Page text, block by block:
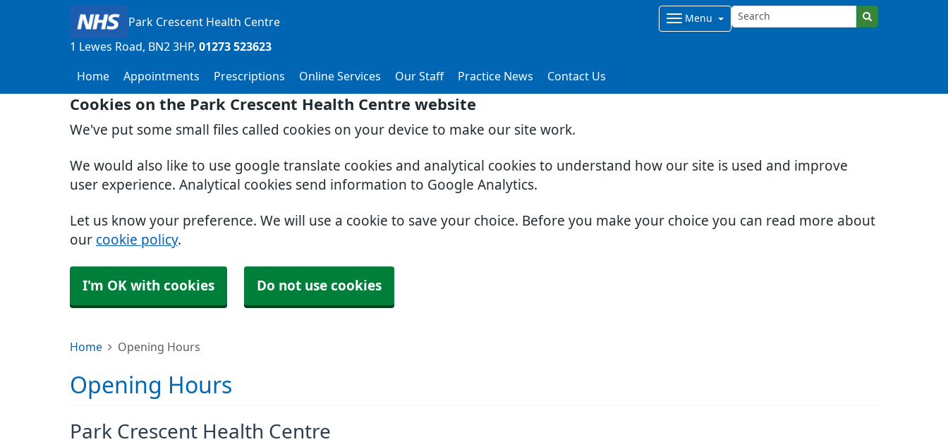
Cookies on the Park Crescent Health Centre website
We've put some small files called cookies on your device to make our site work.
We would also like to use google translate cookies and analytical cookies to understand how our site is used and improve
user experience. Analytical cookies send information to Google Analytics.
Let us know your preference. We will use a cookie to save your choice. Before you make your choice you can read more about
our cookie policy.
I'm OK with cookies Do not use cookies
Park Crescent Health Centre Menu
1 Lewes Road BN2 3HP 01273 523623
Home Appointments Prescriptions Online Services Our Staff Practice News Contact Us
Home Opening Hours
Opening Hours
Park Crescent Health Centre